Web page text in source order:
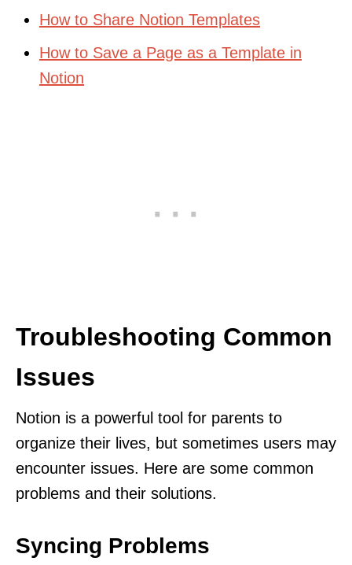
How to Share Notion Templates
How to Save a Page as a Template in
Notion
Troubleshooting Common
Issues
Notion is a powerful tool for parents to
organize their lives, but sometimes users may
encounter issues. Here are some common
problems and their solutions.
Syncing Problems